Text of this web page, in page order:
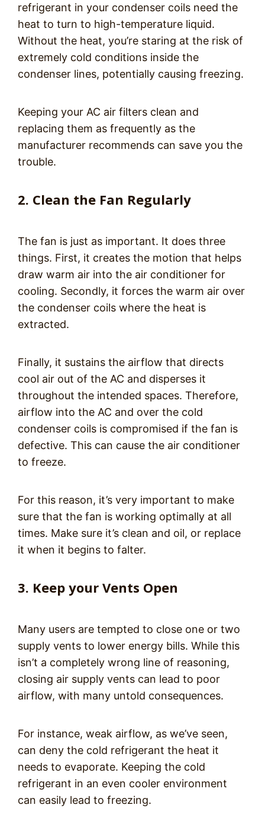
refrigerant in your condenser coils need the
heat to turn to high-temperature liquid.
Without the heat, you’re staring at the risk of
extremely cold conditions inside the
condenser lines, potentially causing freezing.
Keeping your AC air filters clean and
replacing them as frequently as the
manufacturer recommends can save you the
trouble.
2. Clean the Fan Regularly
The fan is just as important. It does three
things. First, it creates the motion that helps
draw warm air into the air conditioner for
cooling. Secondly, it forces the warm air over
the condenser coils where the heat is
extracted.
Finally, it sustains the airflow that directs
cool air out of the AC and disperses it
throughout the intended spaces. Therefore,
airflow into the AC and over the cold
condenser coils is compromised if the fan is
defective. This can cause the air conditioner
to freeze.
For this reason, it’s very important to make
sure that the fan is working optimally at all
times. Make sure it’s clean and oil, or replace
it when it begins to falter.
3. Keep your Vents Open
Many users are tempted to close one or two
supply vents to lower energy bills. While this
isn’t a completely wrong line of reasoning,
closing air supply vents can lead to poor
airflow, with many untold consequences.
For instance, weak airflow, as we’ve seen,
can deny the cold refrigerant the heat it
needs to evaporate. Keeping the cold
refrigerant in an even cooler environment
can easily lead to freezing.